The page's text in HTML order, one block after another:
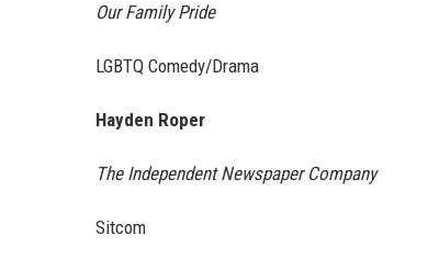
Our Family Pride
LGBTQ Comedy/Drama
Hayden Roper
The Independent Newspaper Company
Sitcom